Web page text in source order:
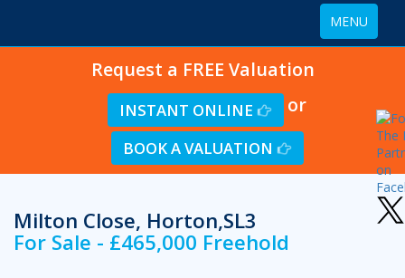
Toggle
navigation
MENU
Request a FREE Valuation
INSTANT ONLINE or
BOOK A VALUATION
Milton Close, Horton,SL3
For Sale - £465,000 Freehold